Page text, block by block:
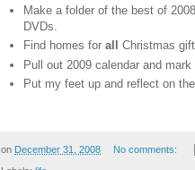
Make a folder of the best of
DVDs.
Find homes for all Christmas
Pull out 2009 calendar and
Put my feet up and reflect on
on December 31, 2008 No comments: